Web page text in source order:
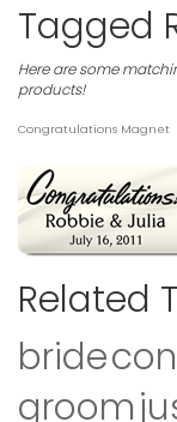
Tagged
Here are some
products!
Congratulations Magnet
Related
bride
groom